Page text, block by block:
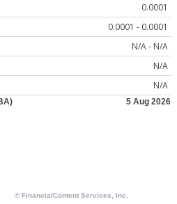
0.0001
0.0001 - 0.0001
N/A - N/A
N/A
N/A